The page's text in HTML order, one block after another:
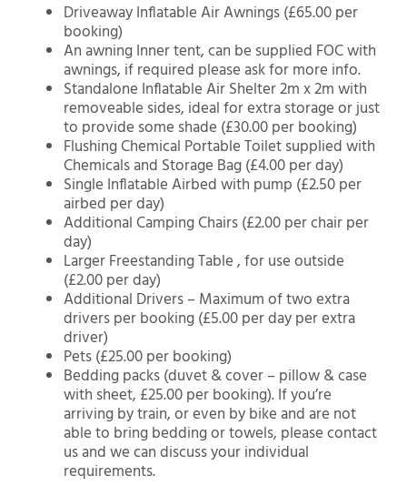
Driveaway Inflatable Air Awnings (£65.00 per
booking)
An awning Inner tent, can be supplied FOC with
awnings, if required please ask for more info.
Standalone Inflatable Air Shelter 2m x 2m with
removeable sides, ideal for extra storage or just
to provide some shade (£30.00 per booking)
Flushing Chemical Portable Toilet supplied with
Chemicals and Storage Bag (£4.00 per day)
Single Inflatable Airbed with pump (£2.50 per
airbed per day)
Additional Camping Chairs (£2.00 per chair per
day)
Larger Freestanding Table , for use outside
(£2.00 per day)
Additional Drivers – Maximum of two extra
drivers per booking (£5.00 per day per extra
driver)
Pets (£25.00 per booking)
Bedding packs (duvet & cover – pillow & case
with sheet, £25.00 per booking). If you’re
arriving by train, or even by bike and are not
able to bring bedding or towels, please contact
us and we can discuss your individual
requirements.